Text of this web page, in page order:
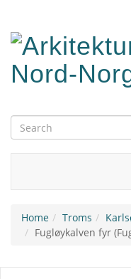
main
content
Home Troms
Fugløykalven fyr